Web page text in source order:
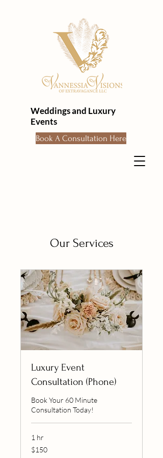
Weddings and Luxury
Events
Book A Consultation Here
Our Services
Luxury Event
Consultation (Phone)
Book Your 60 Minute
Consultation Today!
1 hr
150
US
$150